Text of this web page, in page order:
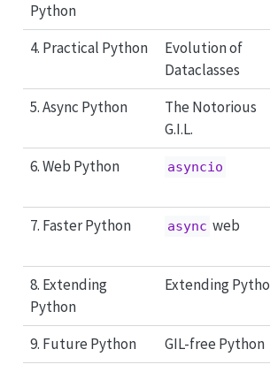
Python
4. Practical Python
Evolution of
Dataclasses
5. Async Python
The Notorious
G.I.L.
6. Web Python asyncio
7. Faster Python
async web
8. Extending
Python
Extending
9. Future Python
GIL-free Python